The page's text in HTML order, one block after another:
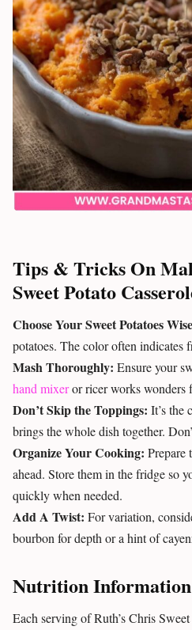
Tips & Tricks On
Sweet Potato
Choose Your Sweet Potatoes
potatoes. The color often indicates
Mash Thoroughly: Ensure your
hand mixeror ricer works wonders
Don’t Skip the Toppings: It’s the
brings the whole dish together.
Organize Your Cooking: Prepare
ahead. Store them in the fridge so
quickly when needed.
Add A Twist: For variation,
bourbon for depth or a hint of
Nutrition Information
Each serving of Ruth’s Chris